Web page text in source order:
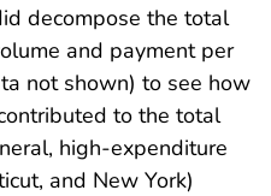
decompose the total
and payment per
not shown) to see how
to the total
high-expenditure
and New York)